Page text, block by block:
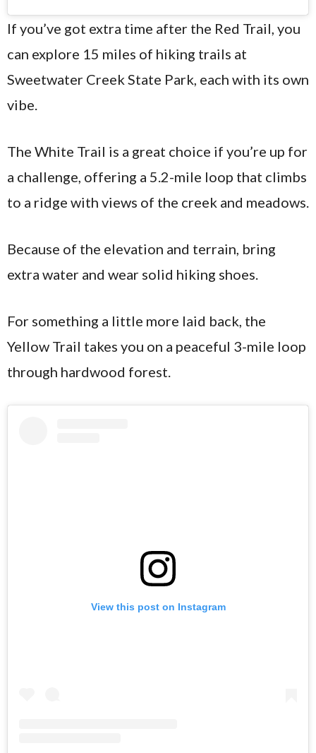
If you’ve got extra time after the Red Trail, you
can explore 15 miles of hiking trails at
Sweetwater Creek State Park, each with its own
vibe.
The White Trail is a great choice if you’re up for
a challenge, offering a 5.2-mile loop that climbs
to a ridge with views of the creek and meadows.
Because of the elevation and terrain, bring
extra water and wear solid hiking shoes.
For something a little more laid back, the
Yellow Trail takes you on a peaceful 3-mile loop
through hardwood forest.
View this post on Instagram